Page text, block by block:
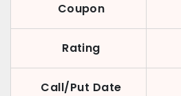
Coupon
Rating
Call/Put Date